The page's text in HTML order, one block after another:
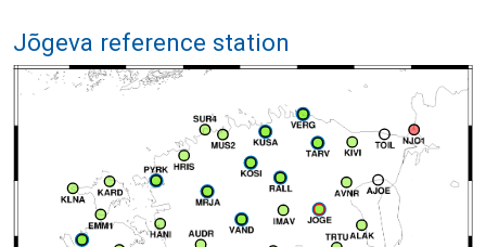
Jõgeva reference station